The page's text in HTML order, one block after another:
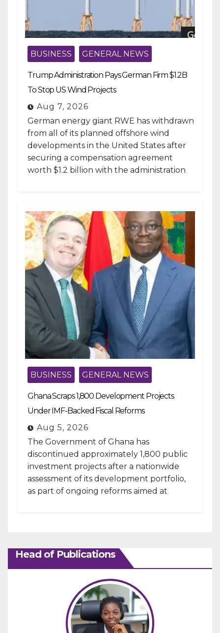
BUSINESS GENERAL NEWS
Trump Administration Pays German Firm $1.2B
To Stop US Wind Projects
Aug 7, 2026
German energy giant RWE has withdrawn
from all of its planned offshore wind
developments in the United States after
securing a compensation agreement
worth $1.2 billion with the administration
BUSINESS GENERAL NEWS
Ghana Scraps 1,800 Development Projects
Under IMF-Backed Fiscal Reforms
Aug 5, 2026
The Government of Ghana has
discontinued approximately 1,800 public
investment projects after a nationwide
assessment of its development portfolio,
as part of ongoing reforms aimed at
Head of Publications